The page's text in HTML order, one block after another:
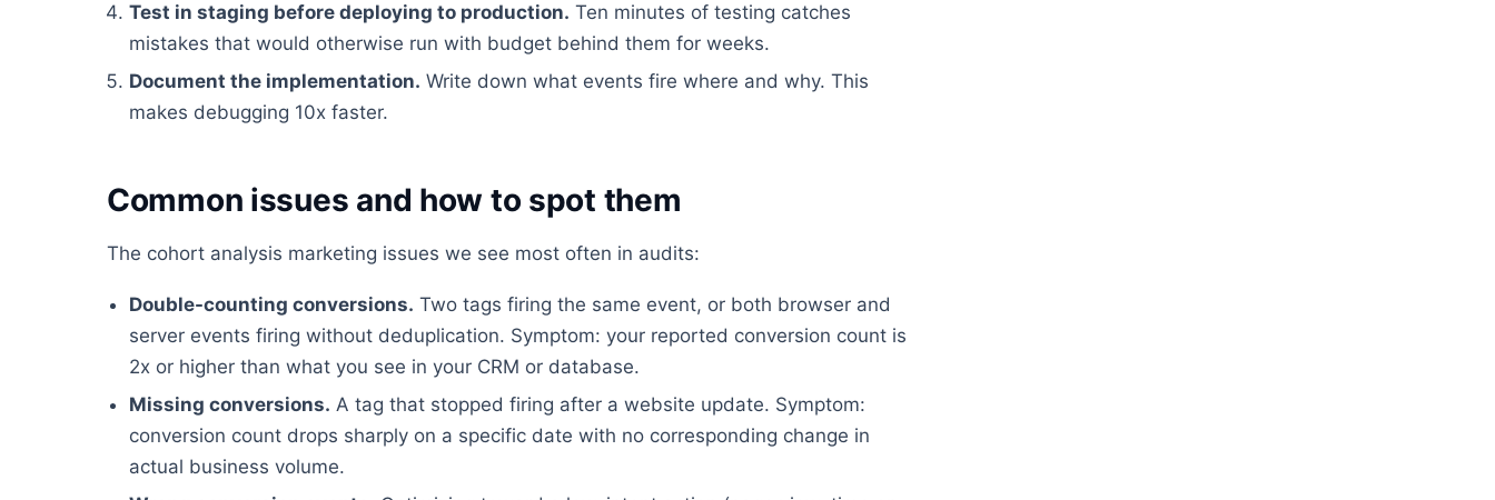
Test in staging before deploying to production. Ten minutes of testing catches
mistakes that would otherwise run with budget behind them for weeks.
Document the implementation. Write down what events fire where and why. This
makes debugging 10x faster.
Common issues and how to spot them
The cohort analysis marketing issues we see most often in audits:
Double-counting conversions. Two tags firing the same event, or both browser and
server events firing without deduplication. Symptom: your reported conversion count is
2x or higher than what you see in your CRM or database.
Missing conversions. A tag that stopped firing after a website update. Symptom:
conversion count drops sharply on a specific date with no corresponding change in
actual business volume.